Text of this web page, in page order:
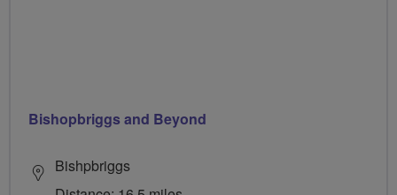
Bishopbriggs and Beyond
Bishpbriggs